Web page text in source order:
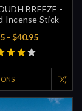
BREEZE -
Incense Stick
- $40.95